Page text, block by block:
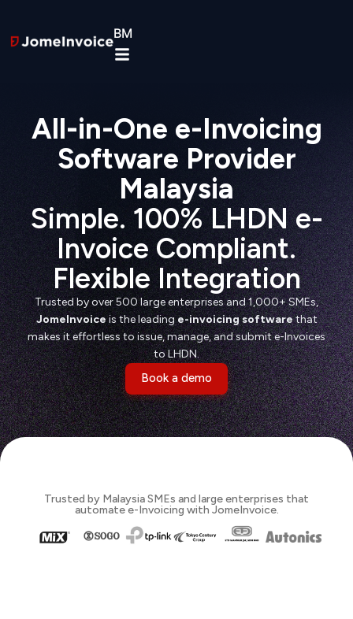
BM
All-in-One e-Invoicing
Software Provider
Malaysia
Simple. 100% LHDN e-
Invoice Compliant.
Flexible Integration
Trusted by over 500 large enterprises and 1,000+ SMEs,
JomeInvoiceis the leadinge-invoicing softwarethat
makes it effortless to issue, manage, and submit e-Invoices
to LHDN.
Book a demo
Trusted by Malaysia SMEs and large enterprises that
automate e-Invoicing with JomeInvoice.